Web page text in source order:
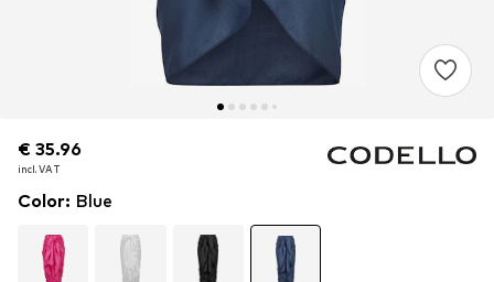
€ 35.96
incl. VAT
€ 35.96
incl. VAT
€ 35.96
incl. VAT
Color: Blue